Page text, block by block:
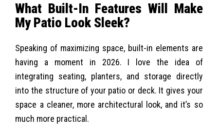
What Built-In Features Will Make
My Patio Look Sleek?
Speaking of maximizing space, built-in elements are
having a moment in 2026. I love the idea of
integrating seating, planters, and storage directly
into the structure of your patio or deck. It gives your
space a cleaner, more architectural look, and it’s so
much more practical.